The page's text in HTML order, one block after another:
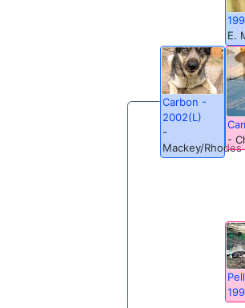
Carbon -
2002(L)
-
Mackey/Rhodes
E.
-